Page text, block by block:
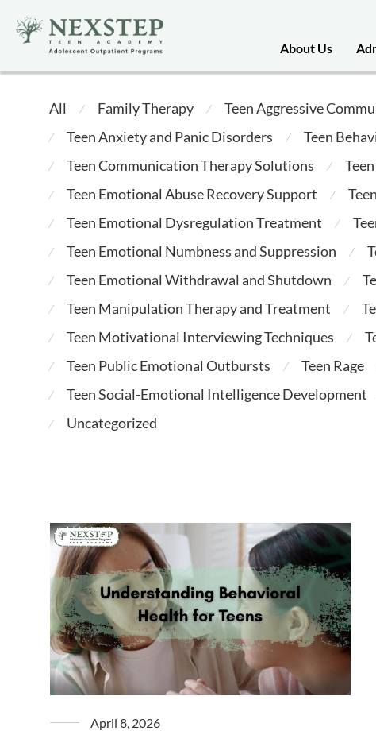
About Us
All ⁄ Family Therapy ⁄ Teen Aggressive
⁄ Teen Anxiety and Panic Disorders ⁄ Teen
⁄ Teen Communication Therapy Solutions ⁄
⁄ Teen Emotional Abuse Recovery Support ⁄
⁄ Teen Emotional Dysregulation Treatment ⁄
⁄ Teen Emotional Numbness and Suppression ⁄
⁄ Teen Emotional Withdrawal and Shutdown ⁄
⁄ Teen Manipulation Therapy and Treatment ⁄
⁄ Teen Motivational Interviewing Techniques ⁄
⁄ Teen Public Emotional Outbursts ⁄ Teen Rage
⁄ Teen Social-Emotional Intelligence Development
⁄ Uncategorized
April 8, 2026